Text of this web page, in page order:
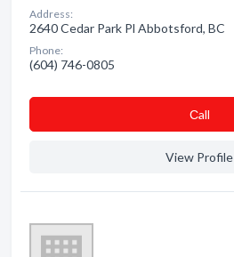
Address:
2640 Cedar Park Pl Abbotsford, BC
Phone:
(604) 746-0805
Сall
View Profile